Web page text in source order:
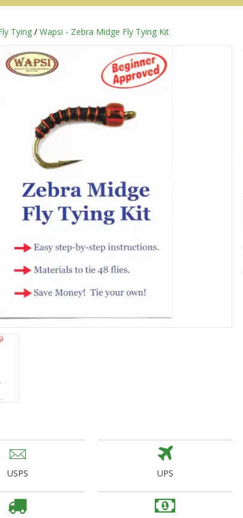
Redington
Sage
Wear
Tying / Wapsi - Zebra Midge Fly Tying Kit
USPS UPS